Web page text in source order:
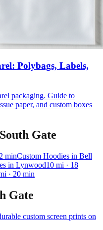
Polybags, Labels,
packaging. Guide to
paper, and custom boxes
South Gate
minCustom Hoodies in Bell
in Lynwood10 mi · 18
· 20 min
Gate
custom screen prints on